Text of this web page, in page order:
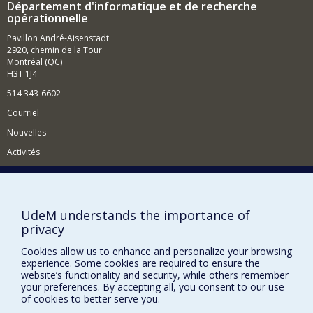
Département d'informatique et de recherche
opérationnelle
Pavillon André-Aisenstadt
2920, chemin de la Tour
Montréal (QC)
H3T 1J4
514 343-6602
Courriel
Nouvelles
Activités
Comment soutenir le Département?
Plan du site
Signaler une erreur
Accessibilité
FACULTÉ DES ARTS ET DES SCIENCES
UdeM understands the importance of
privacy
Cookies allow us to enhance and personalize your browsing
experience. Some cookies are required to ensure the
website’s functionality and security, while others remember
your preferences. By accepting all, you consent to our use
of cookies to better serve you.